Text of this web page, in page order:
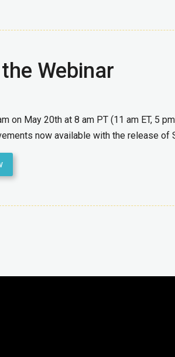
Webinar
on May 20that 8 am PT(11 am ET, 5
now available with the release of